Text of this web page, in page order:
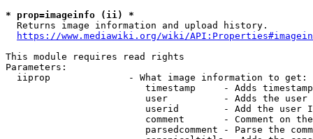
* prop=imageinfo (ii) *
  Returns image information and upload history.
https://www.mediawiki.org/wiki/
This module requires read rights
Parameters:
  iiprop              - What image information to get:
timestamp     - Adds
user          - Adds the
userid        - Add the user
comment       - Comment on
parsedcomment - Parse the